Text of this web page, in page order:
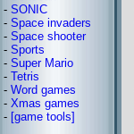
- SONIC
- Space invaders
- Space shooter
- Sports
- Super Mario
- Tetris
- Word games
- Xmas games
- [game tools]